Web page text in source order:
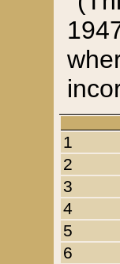
1
2
3
4
5
6